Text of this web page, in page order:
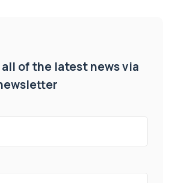
of the latest news via